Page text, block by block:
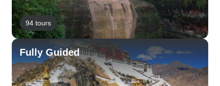
94 tours
Fully Guided